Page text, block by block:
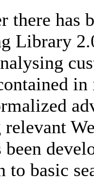
there has
Library
been
to basic